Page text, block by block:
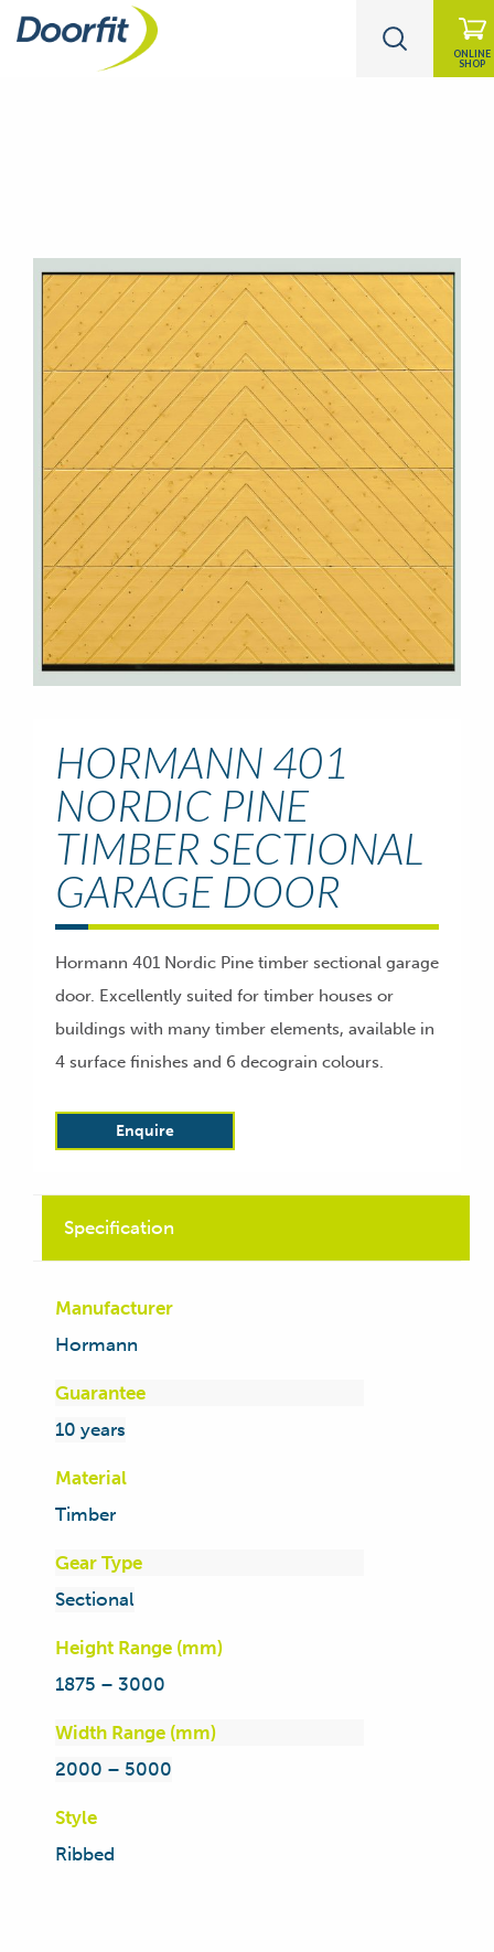
ONLINE
SHOP
HORMANN 401
NORDIC PINE
TIMBER SECTIONAL
GARAGE DOOR
Hormann 401 Nordic Pine timber sectional garage
door. Excellently suited for timber houses or
buildings with many timber elements, available in
4 surface finishes and 6 decograin colours.
Enquire
Specification
Manufacturer
Hormann
Guarantee
10 years
Material
Timber
Gear Type
Sectional
Height Range (mm)
1875 – 3000
Width Range (mm)
2000 – 5000
Style
Ribbed